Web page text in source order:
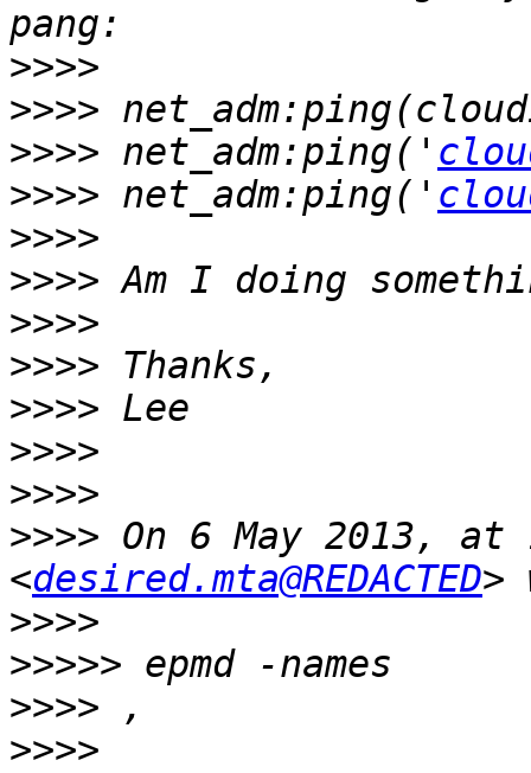
>>>>
>>>>
>>>> net_adm:ping('
>>>> net_adm:ping('
>>>>
>>>>
>>>>
>>>>
>>>>
>>>>
>>>>
>>>> On 6 May 2013,
<desired.mta@REDACTED
>>>>
>>>>>
>>>>
>>>>